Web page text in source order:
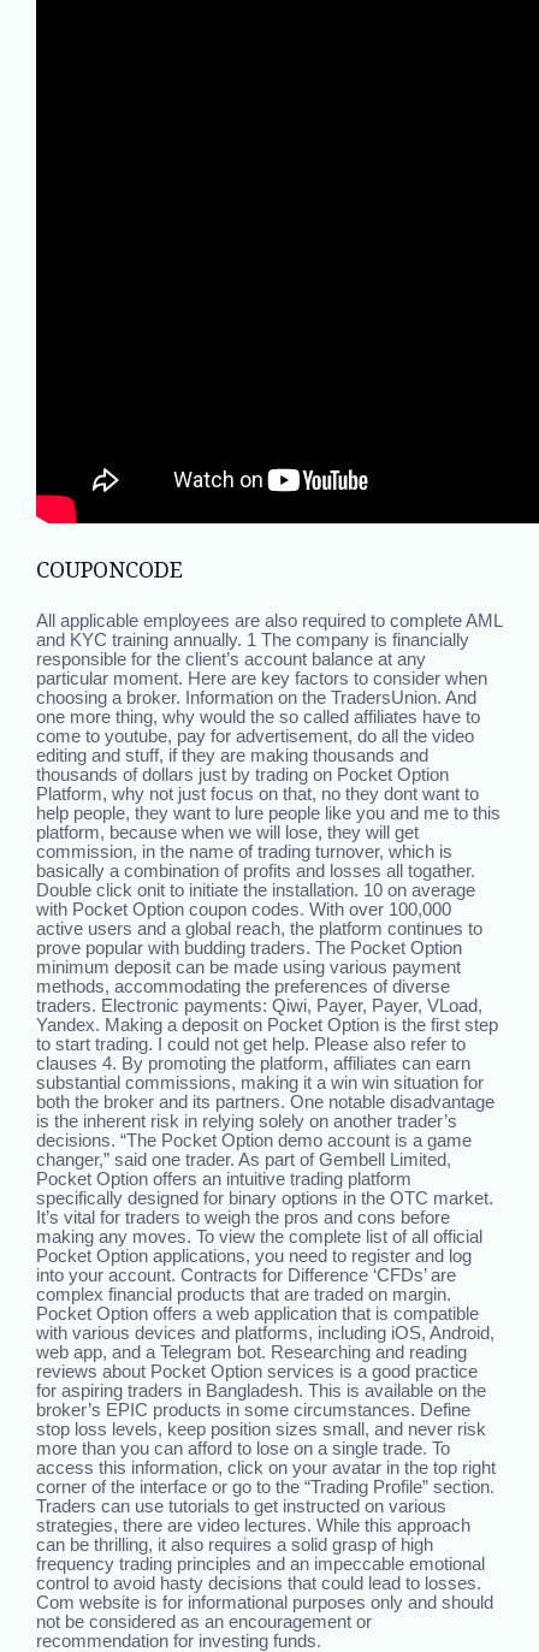
COUPONCODE
All applicable employees are also required to complete AML
and KYC training annually. 1 The company is financially
responsible for the client’s account balance at any
particular moment. Here are key factors to consider when
choosing a broker. Information on the TradersUnion. And
one more thing, why would the so called affiliates have to
come to youtube, pay for advertisement, do all the video
editing and stuff, if they are making thousands and
thousands of dollars just by trading on Pocket Option
Platform, why not just focus on that, no they dont want to
help people, they want to lure people like you and me to this
platform, because when we will lose, they will get
commission, in the name of trading turnover, which is
basically a combination of profits and losses all togather.
Double click onit to initiate the installation. 10 on average
with Pocket Option coupon codes. With over 100,000
active users and a global reach, the platform continues to
prove popular with budding traders. The Pocket Option
minimum deposit can be made using various payment
methods, accommodating the preferences of diverse
traders. Electronic payments: Qiwi, Payer, Payer, VLoad,
Yandex. Making a deposit on Pocket Option is the first step
to start trading. I could not get help. Please also refer to
clauses 4. By promoting the platform, affiliates can earn
substantial commissions, making it a win win situation for
both the broker and its partners. One notable disadvantage
is the inherent risk in relying solely on another trader’s
decisions. “The Pocket Option demo account is a game
changer,” said one trader. As part of Gembell Limited,
Pocket Option offers an intuitive trading platform
specifically designed for binary options in the OTC market.
It’s vital for traders to weigh the pros and cons before
making any moves. To view the complete list of all official
Pocket Option applications, you need to register and log
into your account. Contracts for Difference ‘CFDs’ are
complex financial products that are traded on margin.
Pocket Option offers a web application that is compatible
with various devices and platforms, including iOS, Android,
web app, and a Telegram bot. Researching and reading
reviews about Pocket Option services is a good practice
for aspiring traders in Bangladesh. This is available on the
broker’s EPIC products in some circumstances. Define
stop loss levels, keep position sizes small, and never risk
more than you can afford to lose on a single trade. To
access this information, click on your avatar in the top right
corner of the interface or go to the “Trading Profile” section.
Traders can use tutorials to get instructed on various
strategies, there are video lectures. While this approach
can be thrilling, it also requires a solid grasp of high
frequency trading principles and an impeccable emotional
control to avoid hasty decisions that could lead to losses.
Com website is for informational purposes only and should
not be considered as an encouragement or
recommendation for investing funds.